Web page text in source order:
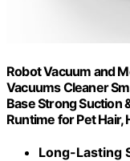
Robot Vacuum and
Vacuums Cleaner
Base Strong Suction
Runtime for Pet Hair,
Long-Lasting